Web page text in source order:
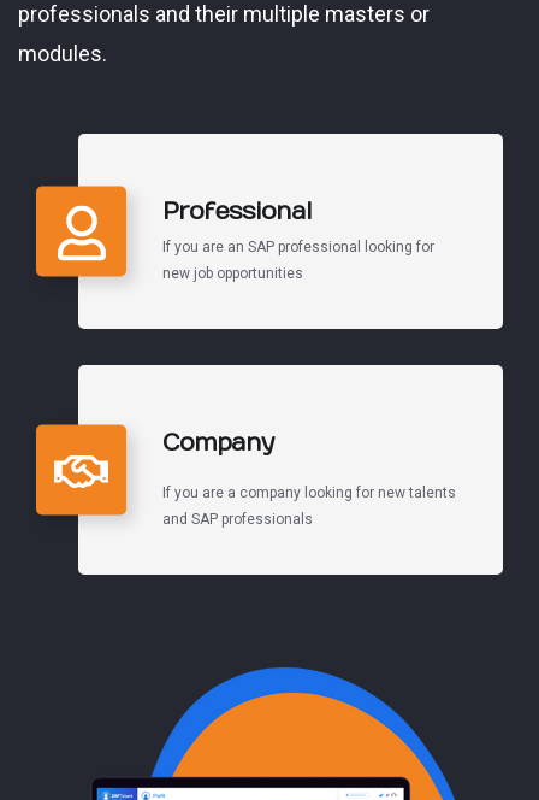
professionals and their multiple masters or
modules.
Professional
If you are an SAP professional looking for
new job opportunities
Company
If you are a company looking for new talents
and SAP professionals